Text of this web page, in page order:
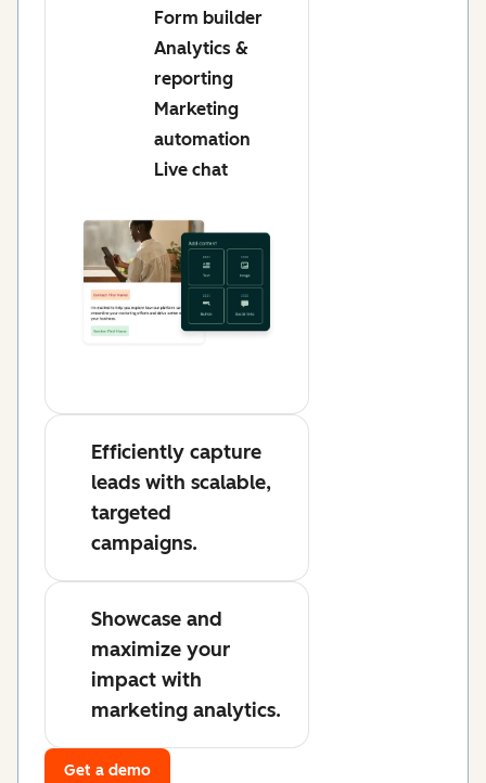
Form builder
Analytics &
reporting
Marketing
automation
Live chat
Efficiently capture
leads with scalable,
targeted
campaigns.
Showcase and
maximize your
impact with
marketing analytics.
Get a demo